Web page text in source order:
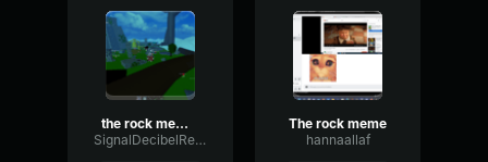
the rock meme sound
SignalDecibelReverse91491
The rock meme
hannaallaf